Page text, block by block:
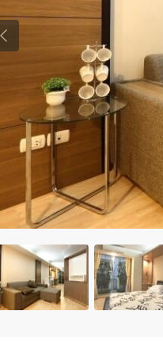
Previous